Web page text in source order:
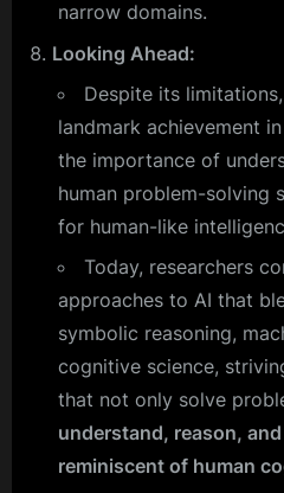
narrow domains.
Looking Ahead:
Despite its
landmark achievement
the importance of
human problem-solving
for human-like
Today, researchers
approaches to AI that
symbolic reasoning,
cognitive science,
that not only solve
understand, reason,
reminiscent of human